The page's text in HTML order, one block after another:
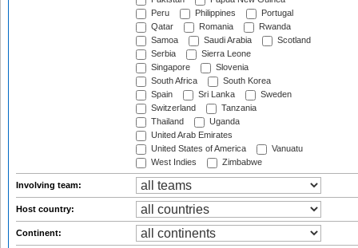
Peru
Philippines
Portugal
Qatar
Romania
Rwanda
Samoa
Saudi Arabia
Scotland
Serbia
Sierra Leone
Singapore
Slovenia
South Africa
South Korea
Spain
Sri Lanka
Sweden
Switzerland
Tanzania
Thailand
Uganda
United Arab Emirates
United States of America
Vanuatu
West Indies
Zimbabwe
Involving team:
Host country:
Continent: